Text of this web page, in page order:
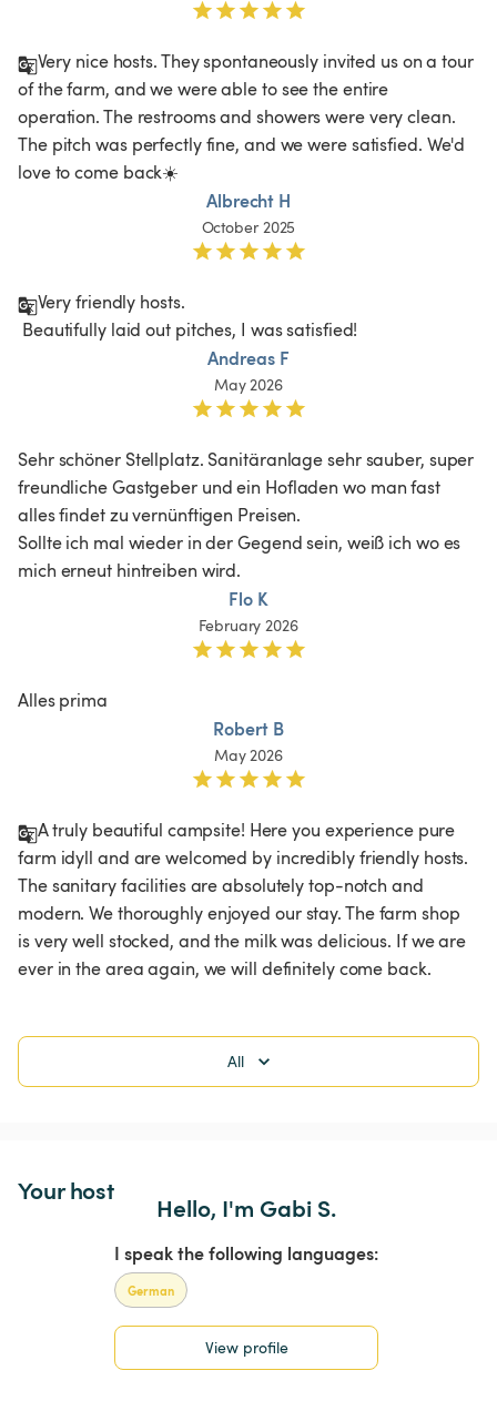
Very nice hosts. They spontaneously invited us on a tour
of the farm, and we were able to see the entire
operation. The restrooms and showers were very clean.
The pitch was perfectly fine, and we were satisfied. We'd
love to come back☀️
Albrecht H
October 2025
Very friendly hosts.
Beautifully laid out pitches, I was satisfied!
Andreas F
May 2026
Sehr schöner Stellplatz. Sanitäranlage sehr sauber, super
freundliche Gastgeber und ein Hofladen wo man fast
alles findet zu vernünftigen Preisen.
Sollte ich mal wieder in der Gegend sein, weiß ich wo es
mich erneut hintreiben wird.
Flo K
February 2026
Alles prima
Robert B
May 2026
A truly beautiful campsite! Here you experience pure
farm idyll and are welcomed by incredibly friendly hosts.
The sanitary facilities are absolutely top-notch and
modern. We thoroughly enjoyed our stay. The farm shop
is very well stocked, and the milk was delicious. If we are
ever in the area again, we will definitely come back.
All
Your host
Hello, I'm Gabi S.
I speak the following languages:
German
View profile